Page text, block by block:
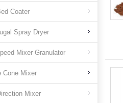
Coater
Spray Dryer
Mixer Granulator
Cone Mixer
Mixer